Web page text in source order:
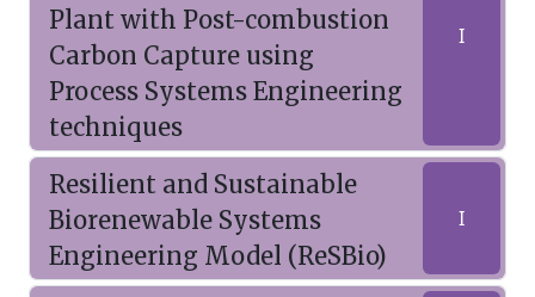
Plant with Post-combustion
Carbon Capture using
Process Systems Engineering
techniques
I
Resilient and Sustainable
Biorenewable Systems
Engineering Model (ReSBio)
I